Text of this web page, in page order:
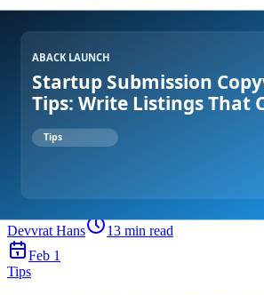
Devvrat Hans 12min read
Feb 2
Improve Product Hunt Launch
Practical Playbook for Founders
Want better Product Hunt results? Use these
launch performance tips to boost visibility,
and convert launch-day attention into long-
Devvrat Hans 13 min read
Feb 1
Tips